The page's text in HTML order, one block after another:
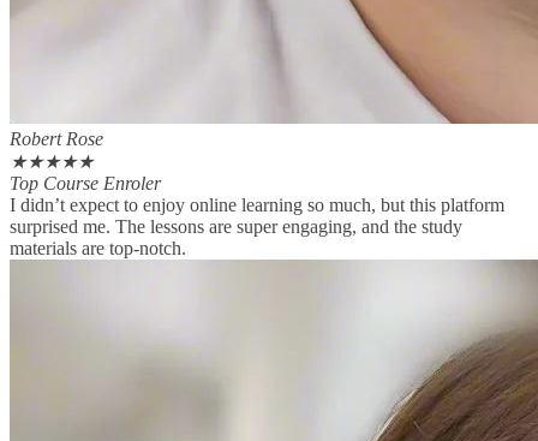
Robert Rose
★★★★★
Top Course Enroler
I didn’t expect to enjoy online learning so much, but this platform
surprised me. The lessons are super engaging, and the study
materials are top-notch.